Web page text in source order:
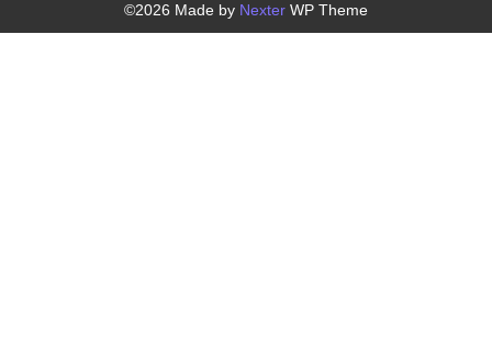
©2026 Made by Nexter WP Theme